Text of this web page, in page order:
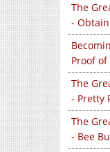
The
-
Proof of
The
- Pretty
The
- Bee